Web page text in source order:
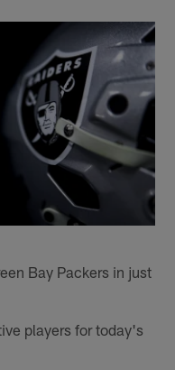
Bay Packers in just
players for today's